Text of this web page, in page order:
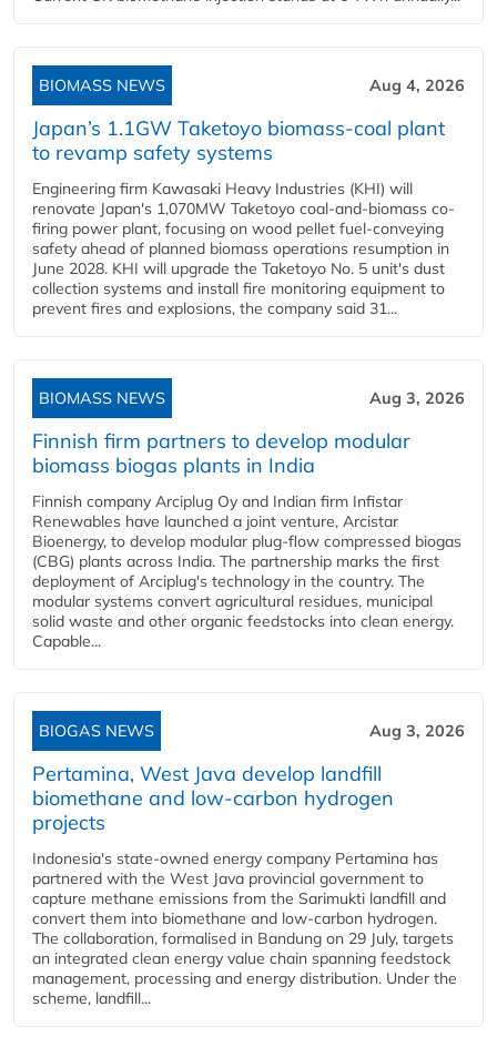
BIOMASS NEWS Aug 4, 2026
Japan’s 1.1GW Taketoyo biomass-coal plant
to revamp safety systems
Engineering firm Kawasaki Heavy Industries (KHI) will
renovate Japan's 1,070MW Taketoyo coal-and-biomass co-
firing power plant, focusing on wood pellet fuel-conveying
safety ahead of planned biomass operations resumption in
June 2028. KHI will upgrade the Taketoyo No. 5 unit's dust
collection systems and install fire monitoring equipment to
prevent fires and explosions, the company said 31...
BIOMASS NEWS Aug 3, 2026
Finnish firm partners to develop modular
biomass biogas plants in India
Finnish company Arciplug Oy and Indian firm Infistar
Renewables have launched a joint venture, Arcistar
Bioenergy, to develop modular plug-flow compressed biogas
(CBG) plants across India. The partnership marks the first
deployment of Arciplug's technology in the country. The
modular systems convert agricultural residues, municipal
solid waste and other organic feedstocks into clean energy.
Capable...
BIOGAS NEWS Aug 3, 2026
Pertamina, West Java develop landfill
biomethane and low-carbon hydrogen
projects
Indonesia's state-owned energy company Pertamina has
partnered with the West Java provincial government to
capture methane emissions from the Sarimukti landfill and
convert them into biomethane and low-carbon hydrogen.
The collaboration, formalised in Bandung on 29 July, targets
an integrated clean energy value chain spanning feedstock
management, processing and energy distribution. Under the
scheme, landfill...